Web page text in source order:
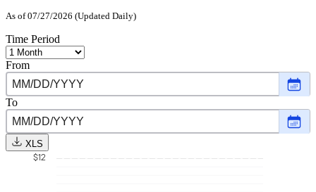
As of 07/27/2026 (Updated Daily)
Time Period
From
date
date
1,
To
date
XLS
$12